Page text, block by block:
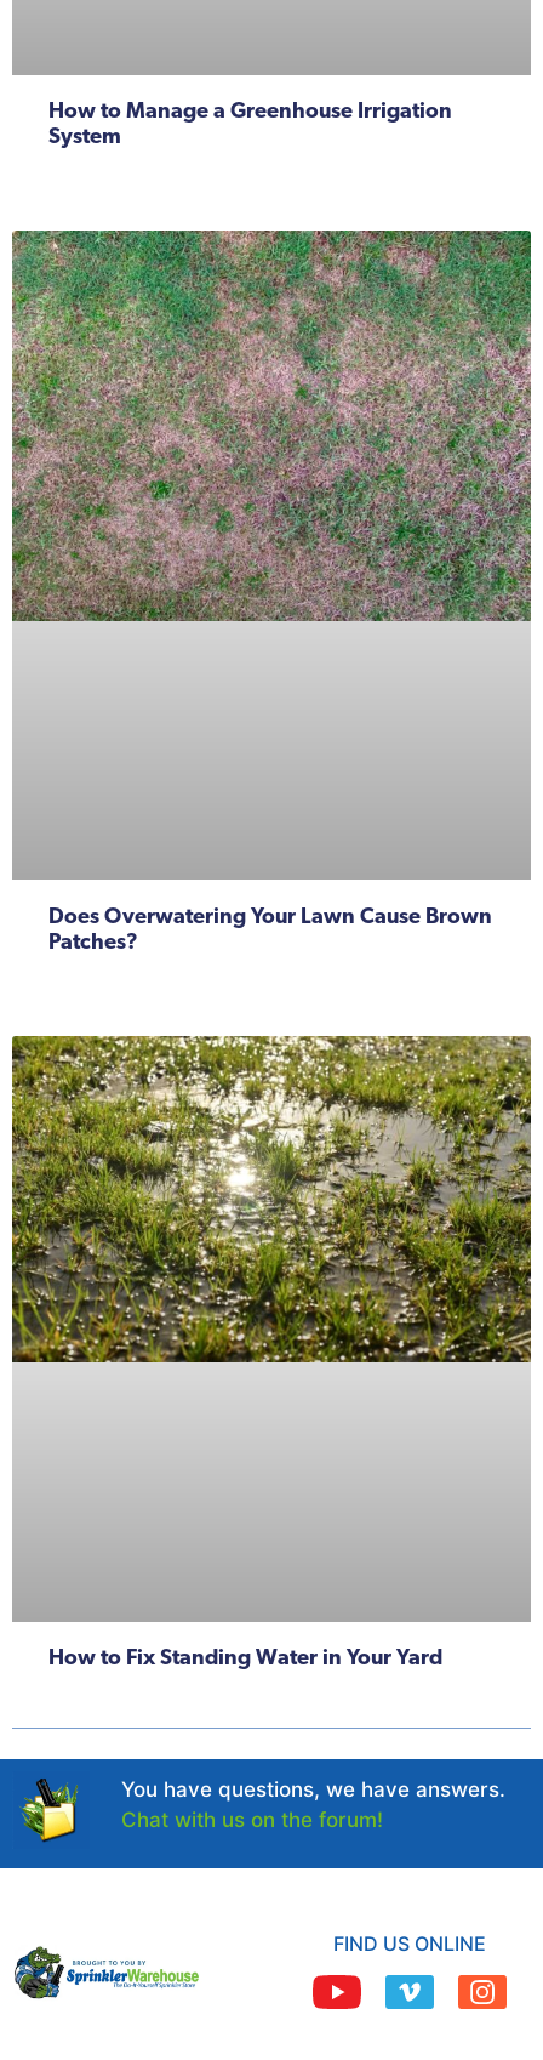
How to Manage a Greenhouse Irrigation
System
Does Overwatering Your Lawn Cause Brown
Patches?
How to Fix Standing Water in Your Yard
You have questions, we have answers.
Chat with us on the forum!
FIND US ONLINE